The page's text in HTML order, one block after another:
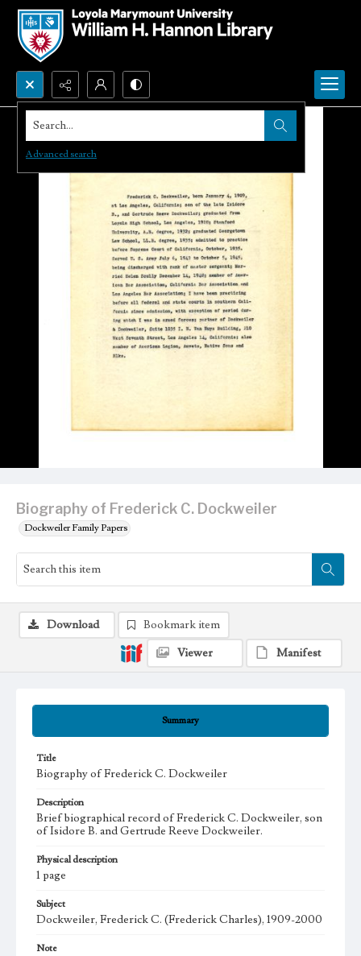
Search...
Advanced search
Biography of Frederick C. Dockweiler
Dockweiler Family Papers
Summary
Title
Biography of Frederick C. Dockweiler
Description
Brief biographical record of Frederick C. Dockweiler, son
of Isidore B. and Gertrude Reeve Dockweiler.
Physical description
1 page
Subject
Dockweiler, Frederick C. (Frederick Charles), 1909-2000
Note
Download
Bookmark item
Viewer
Manifest